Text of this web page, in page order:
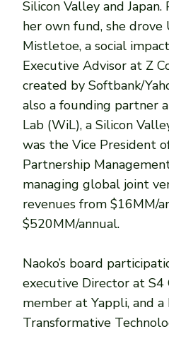
Silicon Valley and
her own fund, she
Mistletoe, a social
Executive Advisor at Z
created by Softbank/
also a founding partner
Lab (WiL), a Silicon
was the Vice President
Partnership
managing global joint
revenues from $16MM/
$520MM/annual.
Naoko’s board
executive Director at S4
member at Yappli, and
Transformative